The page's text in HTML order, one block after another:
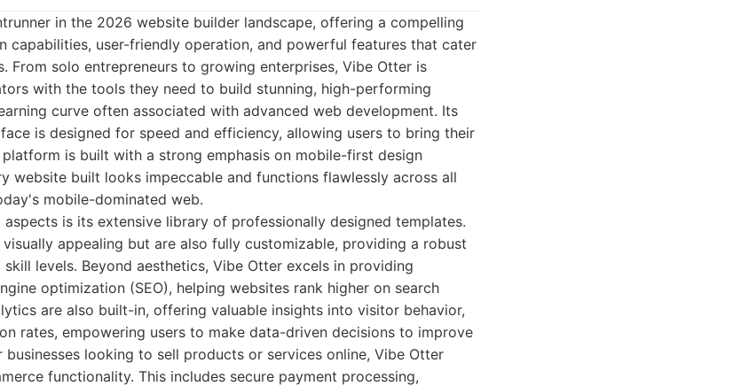
in the 2026 website builder landscape, offering a compelling
capabilities, user-friendly operation, and powerful features that cater
From solo entrepreneurs to growing enterprises, Vibe Otter is
with the tools they need to build stunning, high-performing
curve often associated with advanced web development. Its
is designed for speed and efficiency, allowing users to bring their
is built with a strong emphasis on mobile-first design
website built looks impeccable and functions flawlessly across all
mobile-dominated web.
is its extensive library of professionally designed templates.
appealing but are also fully customizable, providing a robust
levels. Beyond aesthetics, Vibe Otter excels in providing
optimization (SEO), helping websites rank higher on search
are also built-in, offering valuable insights into visitor behavior,
rates, empowering users to make data-driven decisions to improve
looking to sell products or services online, Vibe Otter
functionality. This includes secure payment processing,